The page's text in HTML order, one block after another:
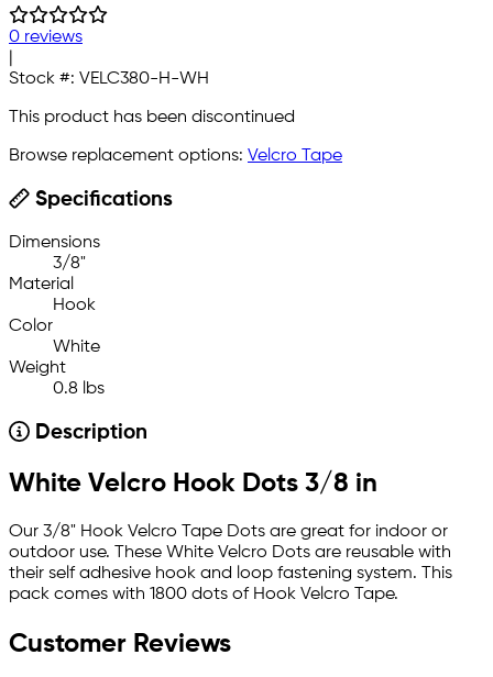
0 reviews
Stock #: VELC380-H-WH
This product has been discontinued
Browse replacement options: Velcro Tape
Specifications
Dimensions
3/8"
Material
Hook
Color
White
Weight
0.8 lbs
Description
White Velcro Hook Dots 3/8 in
Our 3/8" Hook Velcro Tape Dots are great for indoor or
outdoor use. These White Velcro Dots are reusable with
their self adhesive hook and loop fastening system. This
pack comes with 1800 dots of Hook Velcro Tape.
Customer Reviews